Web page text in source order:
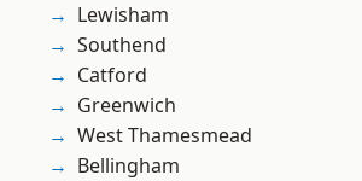
Lewisham
Southend
Catford
Greenwich
West Thamesmead
Bellingham